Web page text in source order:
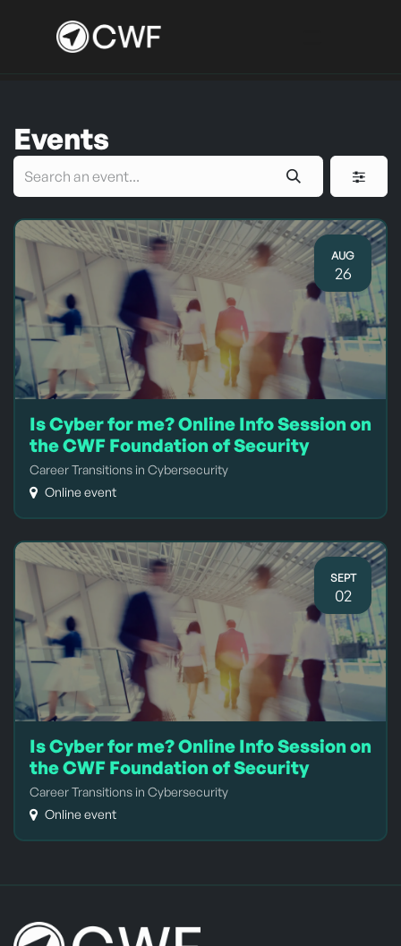
Events
AUG
26
Is Cyber for me? Online Info Session on
the CWF Foundation of Security
Career Transitions in Cybersecurity
Online event
SEPT
02
Is Cyber for me? Online Info Session on
the CWF Foundation of Security
Career Transitions in Cybersecurity
Online event